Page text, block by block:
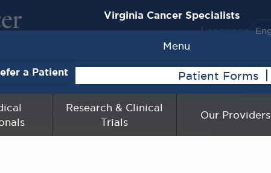
Language
a Patient Patient Forms
Research & Clinical
Trials
Our Providers
Virginia Cancer Specialists
Menu